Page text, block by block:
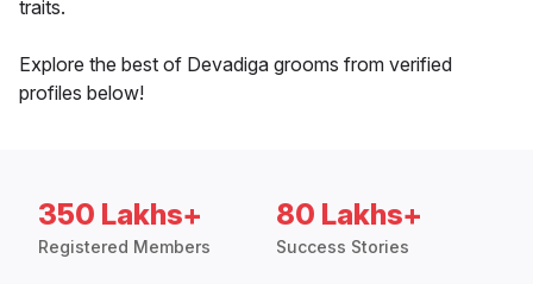
traits.
Explore the best of Devadiga grooms from verified
profiles below!
350 Lakhs+
Registered Members
80 Lakhs+
Success Stories